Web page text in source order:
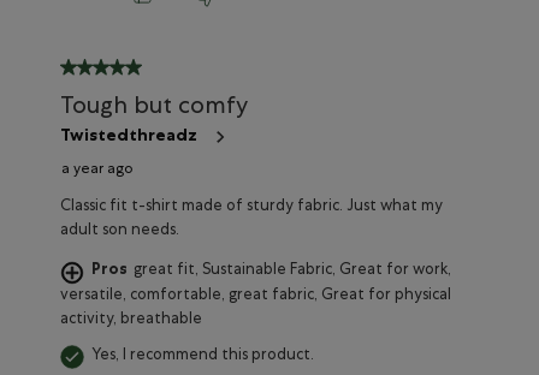
5 out of 5 stars.
Tough but comfy
Twistedthreadz
a year ago
Classic fit t-shirt made of sturdy fabric. Just what my
adult son needs.
Pros great fit, Sustainable Fabric, Great for work,
versatile, comfortable, great fabric, Great for physical
activity, breathable
Yes, I recommend this product.